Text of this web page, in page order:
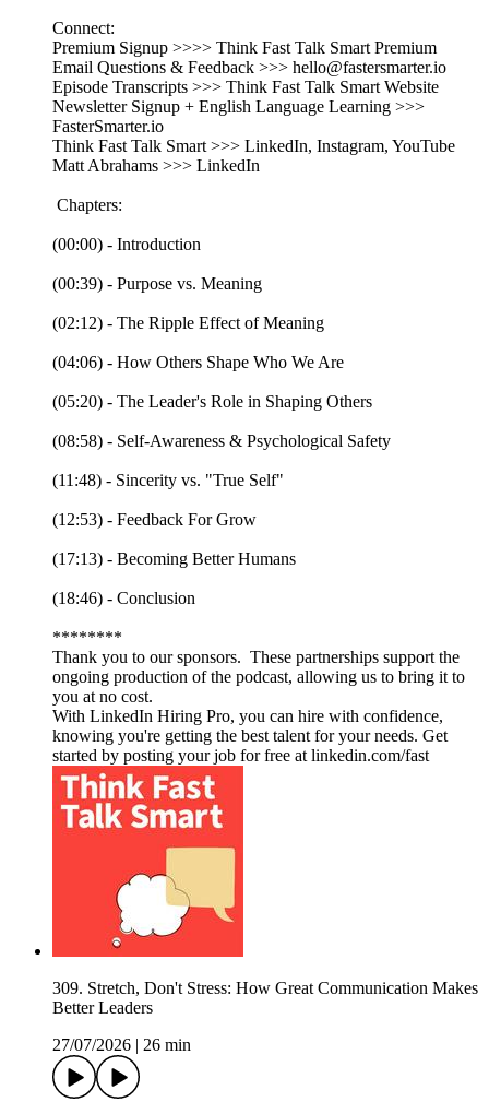
Connect:
Premium Signup >>>> Think Fast Talk Smart Premium
Email Questions & Feedback >>> hello@fastersmarter.io
Episode Transcripts >>> Think Fast Talk Smart Website
Newsletter Signup + English Language Learning >>>
FasterSmarter.io
Think Fast Talk Smart >>> LinkedIn, Instagram, YouTube
Matt Abrahams >>> LinkedIn
Chapters:
(00:00) - Introduction
(00:39) - Purpose vs. Meaning
(02:12) - The Ripple Effect of Meaning
(04:06) - How Others Shape Who We Are
(05:20) - The Leader's Role in Shaping Others
(08:58) - Self-Awareness & Psychological Safety
(11:48) - Sincerity vs. "True Self"
(12:53) - Feedback For Grow
(17:13) - Becoming Better Humans
(18:46) - Conclusion
********
Thank you to our sponsors. These partnerships support the
ongoing production of the podcast, allowing us to bring it to
you at no cost.
With LinkedIn Hiring Pro, you can hire with confidence,
knowing you're getting the best talent for your needs. Get
started by posting your job for free at linkedin.com/fast
309. Stretch, Don't Stress: How Great Communication Makes
Better Leaders
27/07/2026
26 min